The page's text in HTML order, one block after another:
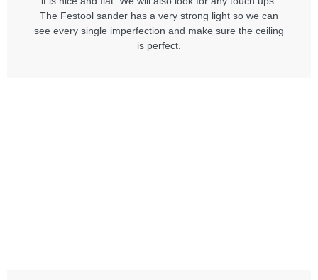
The Festool sander has a very strong light so we can
see every single imperfection and make sure the ceiling
is perfect.